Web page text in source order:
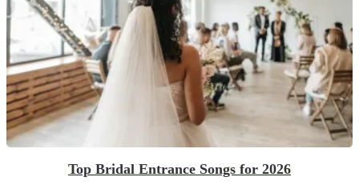
Top Bridal Entrance Songs for 2026